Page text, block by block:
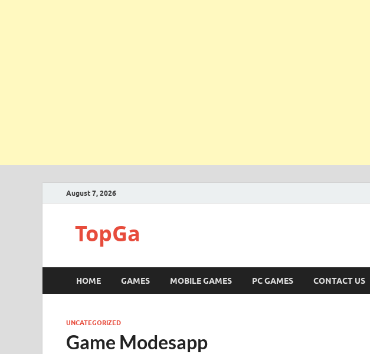
August 7, 2026
TopGa
HOME GAMES MOBILE GAMES PC GAMES CONTACT US
UNCATEGORIZED
Game Modesapp